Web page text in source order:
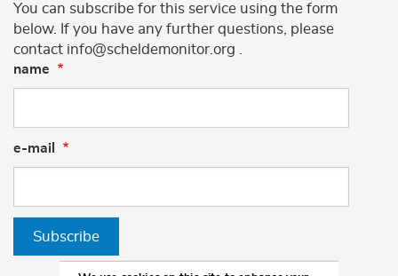
You can subscribe for this service using the form
below. If you have any further questions, please
contact info@scheldemonitor.org .
name
e-mail
Subscribe